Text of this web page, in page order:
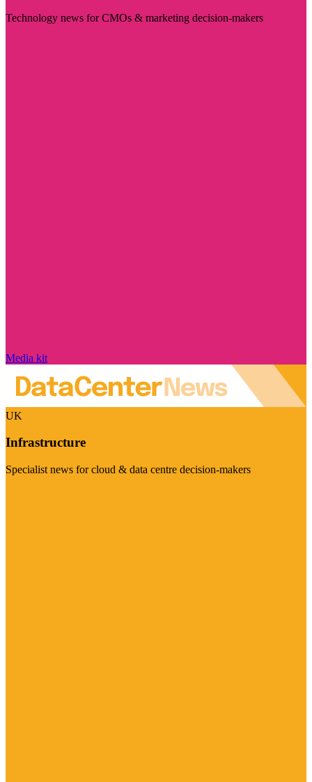
Technology news for CMOs & marketing decision-makers
Media kit
UK
Infrastructure
Specialist news for cloud & data centre decision-makers